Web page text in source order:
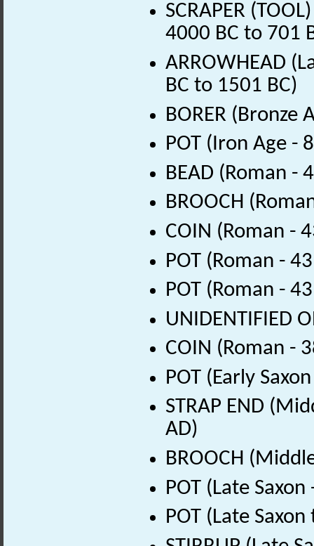
SCRAPER
4000 BC to 701
ARROWHEAD
BC to 1501 BC)
BORER (Bronze
POT (Iron Age -
BEAD (Roman -
BROOCH
COIN (Roman -
POT (Roman -
POT (Roman -
UNIDENTIFIED
COIN (Roman -
POT (Early
STRAP END
AD)
BROOCH
POT (Late
POT (Late